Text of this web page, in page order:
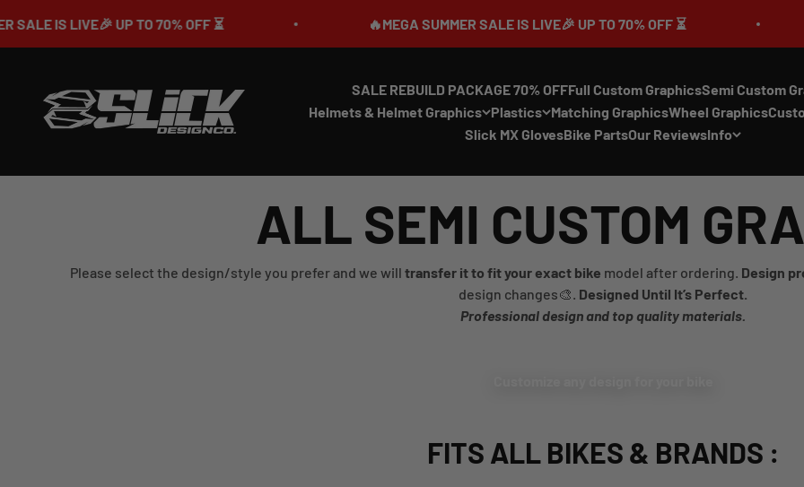
UP TO 70% OFF ⏳ 🔥MEGA SUMMER SALE IS LIVE🎉 UP TO 70% OFF ⏳ 🔥MEGA
SALE REBUILD PACKAGE 70% OFFFull Custom GraphicsSemi Custom
Helmets & Helmet Graphics Plastics Matching GraphicsWheel Graphics
Slick MX GlovesBike PartsOur ReviewsInfo
Slick Design Co.
ALL SEMI CUSTOM
Please select the design/style you prefer and we will transfer it to fit your exact bike model after ordering. Design
design changes🎨. Designed Until It’s Perfect.
Professional design and top quality materials.
FITS ALL BIKES & BRANDS :